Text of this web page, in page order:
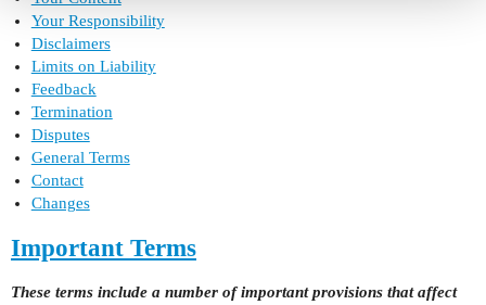
Your Responsibility
Disclaimers
Limits on Liability
Feedback
Termination
Disputes
General Terms
Contact
Changes
Important Terms
These terms include a number of important provisions that affect